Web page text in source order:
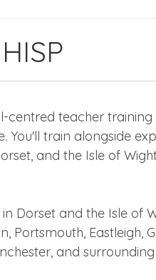
DandeLIONs Blog
Leavers 2026
centred teacher
You'll train alongside
and the Isle of
Dorset and the Isle of
Portsmouth, Eastleigh,
and